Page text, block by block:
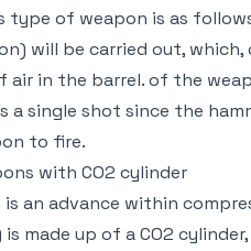
type of weapon is as
will be carried out,
air in the barrel. of the
a single shot since the
to fire.
with CO2 cylinder
an advance within
made up of a CO2